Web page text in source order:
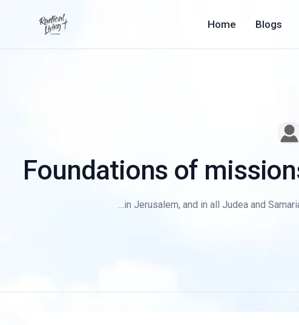
Home Blogs
Foundations of
…in Jerusalem, and in all Judea and